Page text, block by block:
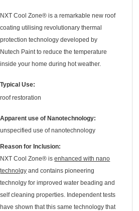
NXT Cool Zone® is a remarkable new roof
coating utilising revolutionary thermal
protection technology developed by
Nutech Paint to reduce the temperature
inside your home during hot weather.
Typical Use:
roof restoration
Apparent use of Nanotechnology:
unspecified use of nanotechnology
Reason for Inclusion:
NXT Cool Zone® isenhanced with nano
technolgy and contains pioneering
technolgy for improved water beading and
self cleaning properties. Independent tests
have shown that this same technology that